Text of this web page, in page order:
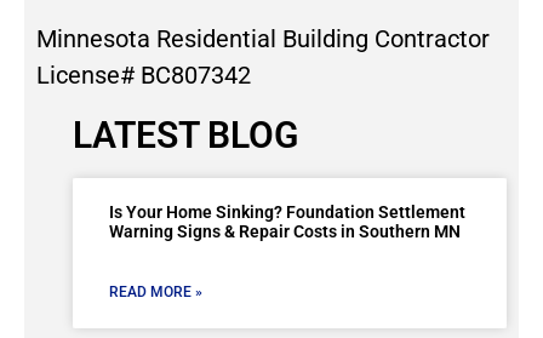
Minnesota Residential Building Contractor
License# BC807342
LATEST BLOG
Is Your Home Sinking? Foundation Settlement
Warning Signs & Repair Costs in Southern MN
READ MORE »